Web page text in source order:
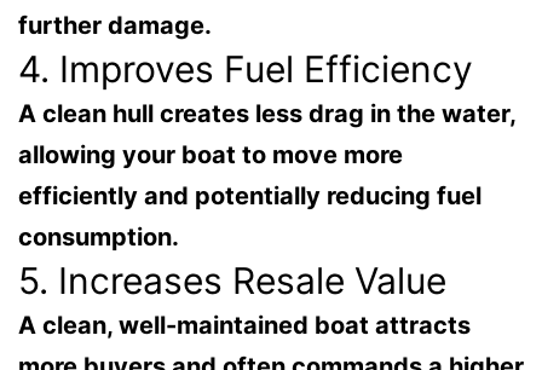
further damage.
4. Improves Fuel Efficiency
A clean hull creates less drag in the water,
allowing your boat to move more
efficiently and potentially reducing fuel
consumption.
5. Increases Resale Value
A clean, well-maintained boat attracts